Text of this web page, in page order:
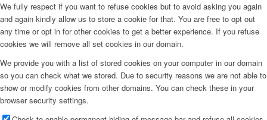
We fully respect if you want to refuse cookies but to avoid asking you again
and again kindly allow us to store a cookie for that. You are free to opt out
any time or opt in for other cookies to get a better experience. If you refuse
cookies we will remove all set cookies in our domain.
We provide you with a list of stored cookies on your computer in our domain
so you can check what we stored. Due to security reasons we are not able to
show or modify cookies from other domains. You can check these in your
browser security settings.